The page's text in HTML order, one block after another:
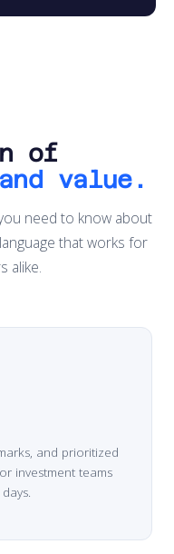
of
value.
need to know about
that works for
alike.
and prioritized
investment teams